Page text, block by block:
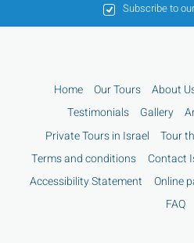
Subscribe to
Home Our Tours About
Testimonials
Gallery
Private Tours in Israel
Tour
Terms and conditions
Contact
Accessibility Statement
Online
FAQ